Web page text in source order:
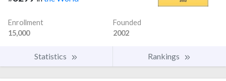
Enrollment
15,000
Founded
2002
Statistics Rankings